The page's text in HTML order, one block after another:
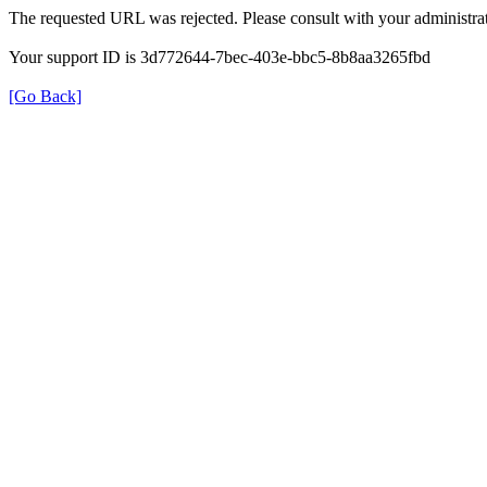
The requested URL was rejected. Please consult with your
Your support ID is 3d772644-7bec-403e-bbc5-8b8aa3265fbd
[Go Back]